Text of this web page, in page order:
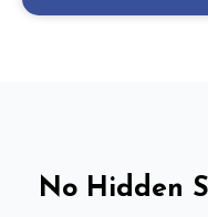
No Hidden